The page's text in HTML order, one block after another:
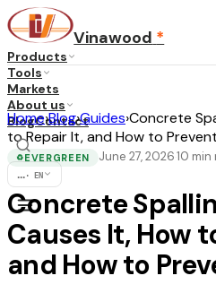
Vinawood *
Products
Tools
Markets
About us
BlogContact
... · EN
Home›Blog›Guides›Concrete
to Repair It, and How to
♻EVERGREEN June 27, 2026·10 min
Concrete
Causes It, How
and How to